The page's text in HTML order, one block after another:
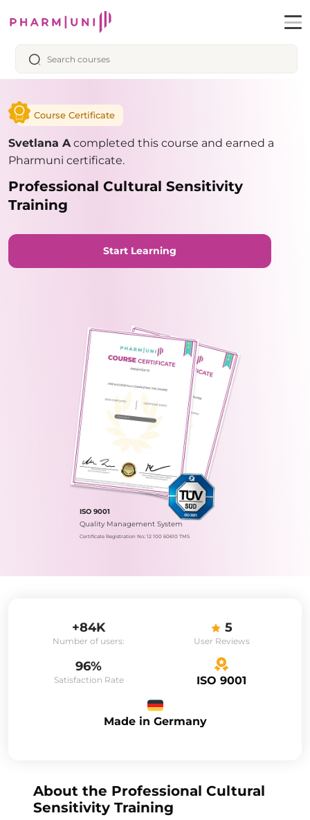
Course Certificate
Svetlana Acompleted this course and earned a
Pharmuni certificate.
Professional Cultural Sensitivity
Training
Start Learning
ISO 9001
Quality Management System
Certificate Registration No.: 12 100 60610 TMS
+84K
Number of users:
5
User Reviews
96%
Satisfaction Rate ISO 9001
Made in Germany
About the Professional Cultural
Sensitivity Training